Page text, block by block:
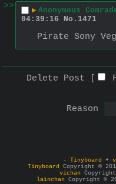
>>
▶ Anonymous
04:39:16
No. 1471
Pirate Sony
Delete Post [
Reason
- Tinyboard +
Tinyboard Copyright ©
vichan
lainchan Copyright ©